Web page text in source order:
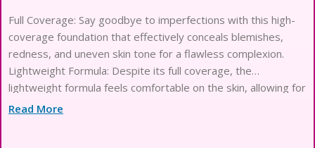
Full Coverage: Say goodbye to imperfections with this high-
coverage foundation that effectively conceals blemishes,
redness, and uneven skin tone for a flawless complexion.
Lightweight Formula: Despite its full coverage, the
lightweight formula feels comfortable on the skin, allowing for
seamless blending and a natural finish.
Read More